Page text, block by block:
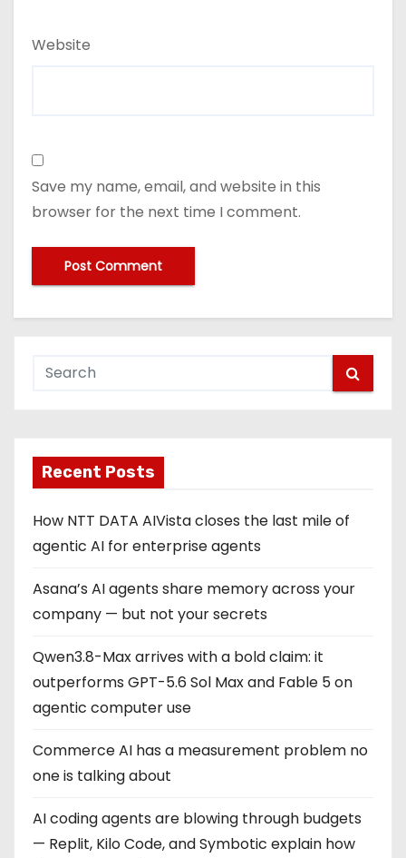
Website
Save my name, email, and website in this
browser for the next time I comment.
Recent Posts
How NTT DATA AIVista closes the last mile of
agentic AI for enterprise agents
Asana’s AI agents share memory across your
company — but not your secrets
Qwen3.8-Max arrives with a bold claim: it
outperforms GPT-5.6 Sol Max and Fable 5 on
agentic computer use
Commerce AI has a measurement problem no
one is talking about
AI coding agents are blowing through budgets
— Replit, Kilo Code, and Symbotic explain how